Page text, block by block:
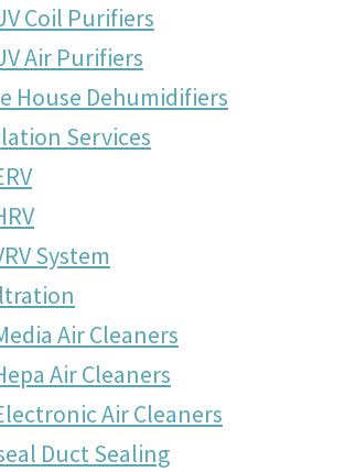
Coil Purifiers
Air Purifiers
House Dehumidifiers
Services
System
Air Cleaners
Air Cleaners
Air Cleaners
Duct Sealing